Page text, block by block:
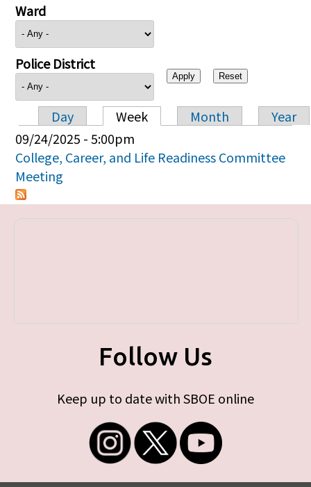
Ward
Police District
Primary tabs
Day Week Month
Year
09/24/2025 - 5:00pm
College, Career, and Life Readiness Committee
Meeting
Follow Us
Keep up to date with SBOE online